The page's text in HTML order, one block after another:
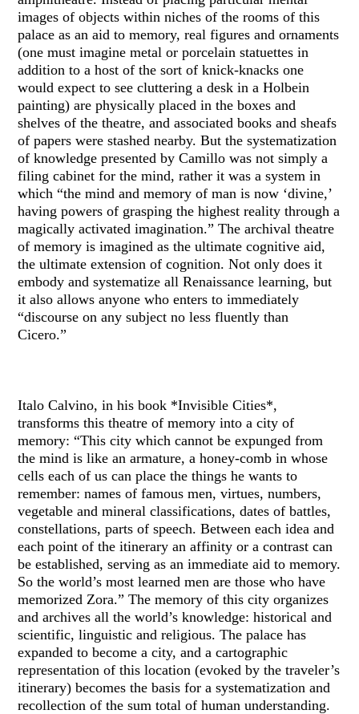
images of objects within niches of the rooms of this
palace as an aid to memory, real figures and ornaments
(one must imagine metal or porcelain statuettes in
addition to a host of the sort of knick-knacks one
would expect to see cluttering a desk in a Holbein
painting) are physically placed in the boxes and
shelves of the theatre, and associated books and sheafs
of papers were stashed nearby. But the systematization
of knowledge presented by Camillo was not simply a
filing cabinet for the mind, rather it was a system in
which “the mind and memory of man is now ‘divine,’
having powers of grasping the highest reality through a
magically activated imagination.” The archival theatre
of memory is imagined as the ultimate cognitive aid,
the ultimate extension of cognition. Not only does it
embody and systematize all Renaissance learning, but
it also allows anyone who enters to immediately
“discourse on any subject no less fluently than
Cicero.”
Italo Calvino, in his book *Invisible Cities*,
transforms this theatre of memory into a city of
memory: “This city which cannot be expunged from
the mind is like an armature, a honey-comb in whose
cells each of us can place the things he wants to
remember: names of famous men, virtues, numbers,
vegetable and mineral classifications, dates of battles,
constellations, parts of speech. Between each idea and
each point of the itinerary an affinity or a contrast can
be established, serving as an immediate aid to memory.
So the world’s most learned men are those who have
memorized Zora.” The memory of this city organizes
and archives all the world’s knowledge: historical and
scientific, linguistic and religious. The palace has
expanded to become a city, and a cartographic
representation of this location (evoked by the traveler’s
itinerary) becomes the basis for a systematization and
recollection of the sum total of human understanding.